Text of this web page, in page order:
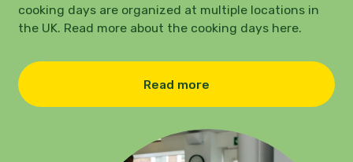
cooking days are organized at multiple locations in
the UK. Read more about the cooking days here.
Read more